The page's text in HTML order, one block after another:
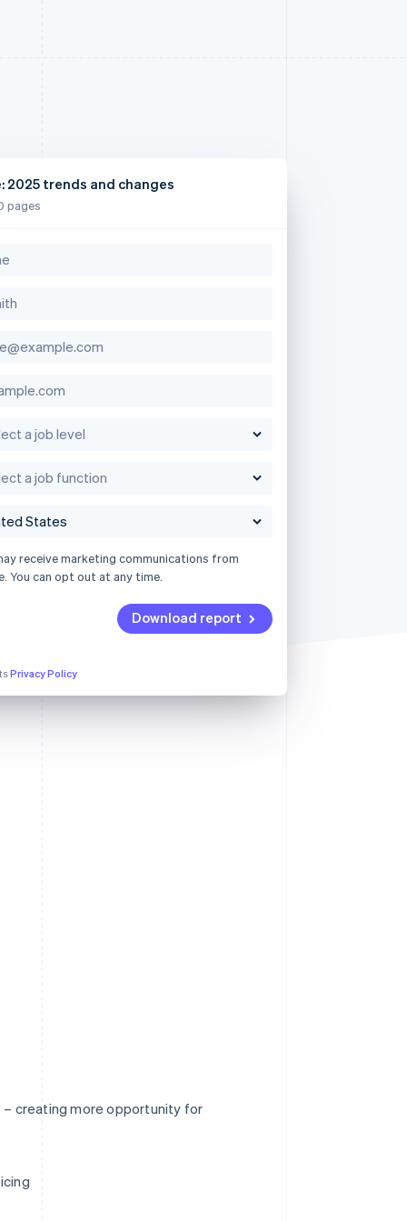
2025 trends and changes
pages
receive marketing communications from
You can opt out at any time.
Download report
Privacy Policy
creating more opportunity for